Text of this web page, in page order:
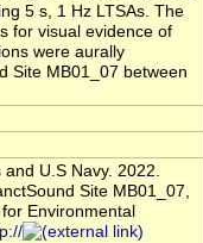
5 s, 1 Hz LTSAs. The
for visual evidence of
were aurally
Site MB01_07 between
U.S Navy. 2022.
Site MB01_07,
Environmental